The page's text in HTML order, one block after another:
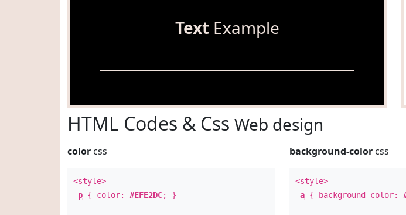
TextExample
HTML Codes & Css Web design
color css
<style>
p { color: #EFE2DC; }
background-color css
<style>
a { background-color: